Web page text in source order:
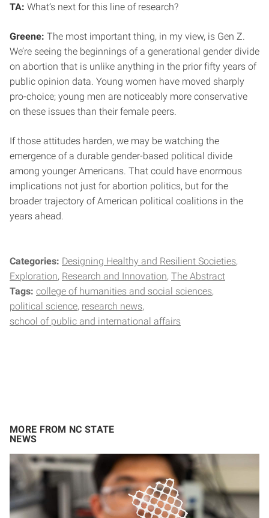
TA: What’s next for this line of research?
Greene: The most important thing, in my view, is Gen Z.
We’re seeing the beginnings of a generational gender divide
on abortion that is unlike anything in the prior fifty years of
public opinion data. Young women have moved sharply
pro-choice; young men are noticeably more conservative
on these issues than their female peers.
If those attitudes harden, we may be watching the
emergence of a durable gender-based political divide
among younger Americans. That could have enormous
implications not just for abortion politics, but for the
broader trajectory of American political coalitions in the
years ahead.
Categories: Designing Healthy and Resilient Societies
Exploration Research and Innovation The Abstract
Tags: college of humanities and social sciences
political science research news
school of public and international affairs
MORE FROM NC STATE
NEWS